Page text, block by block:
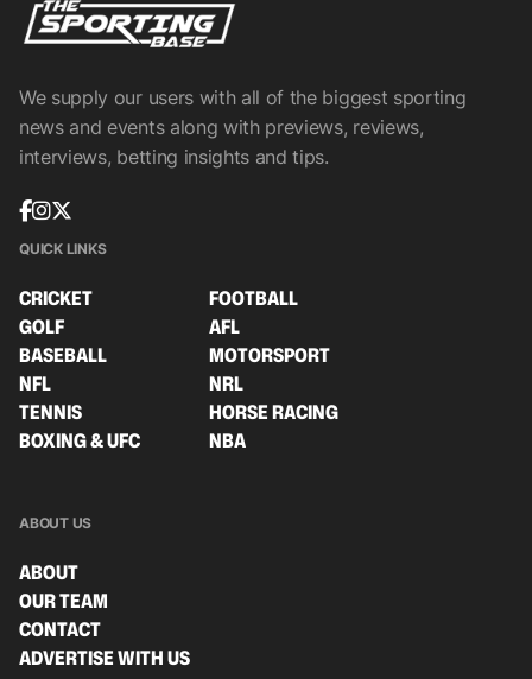
We supply our users with all of the biggest sporting
news and events along with previews, reviews,
interviews, betting insights and tips.
QUICK LINKS
CRICKET
FOOTBALL
GOLF
AFL
BASEBALL
MOTORSPORT
NFL
NRL
TENNIS
HORSE RACING
BOXING & UFC
NBA
ABOUT US
ABOUT
OUR TEAM
CONTACT
ADVERTISE WITH US